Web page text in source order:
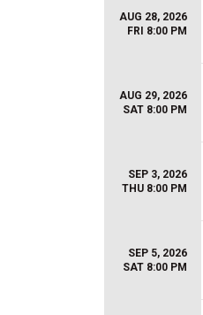
AUG 28, 2026
FRI 8:00 PM
AUG 29, 2026
SAT 8:00 PM
SEP 3, 2026
THU 8:00 PM
SEP 5, 2026
SAT 8:00 PM